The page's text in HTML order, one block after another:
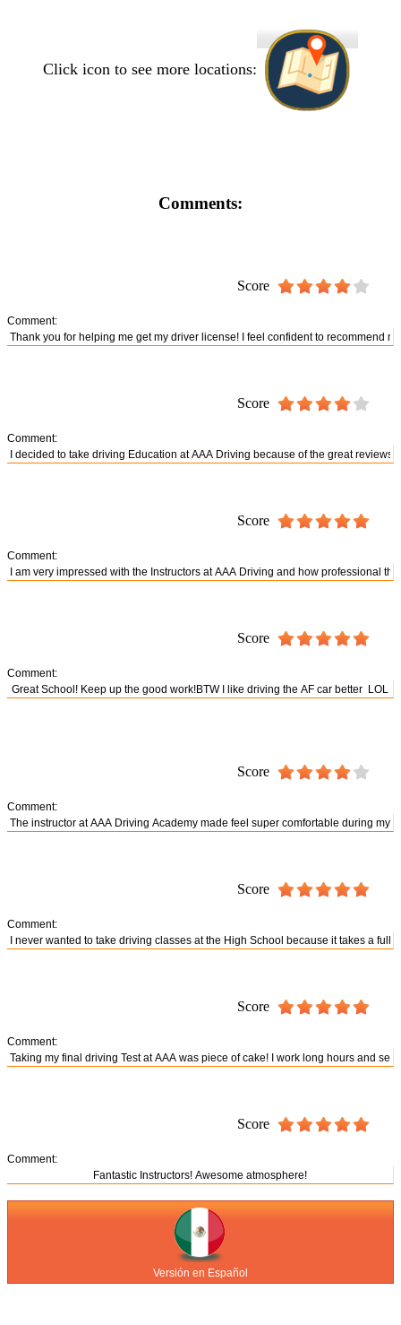
Click icon to see more locations:
Comments:
Score
Comment:
Score
Comment:
Score
Comment:
Score
Comment:
Score
Comment:
Score
Comment:
Score
Comment:
Score
Comment:
Versión en Español